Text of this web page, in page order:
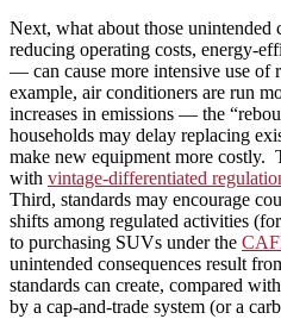
Next, what about those unintended
reducing operating costs, energy-
— can cause more intensive use of
example, air conditioners are run
increases in emissions — the
households may delay replacing
make new equipment more
with vintage-differentiated
Third, standards may encourage
shifts among regulated activities
to purchasing SUVs under the
unintended consequences result
standards can create, compared
by a cap-and-trade system (or a